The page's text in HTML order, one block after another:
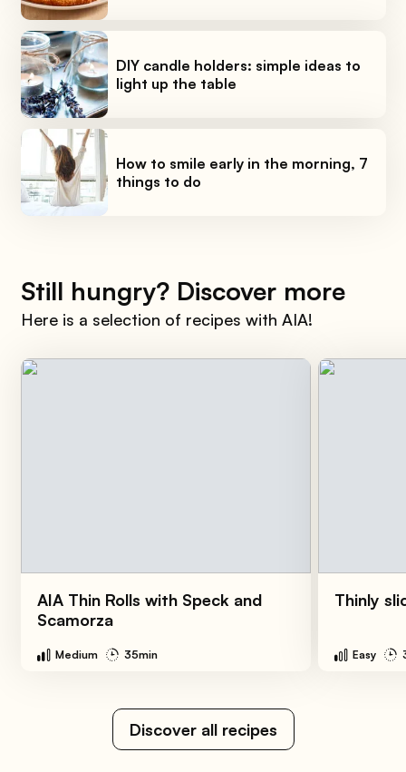
DIY candle holders: simple ideas to
light up the table
How to smile early in the morning, 7
things to do
Still hungry? Discover more
Here is a selection of recipes with AIA!
AIA Thin Rolls with Speck and
Scamorza
Medium 35min
Thinly
Easy
Discover all recipes